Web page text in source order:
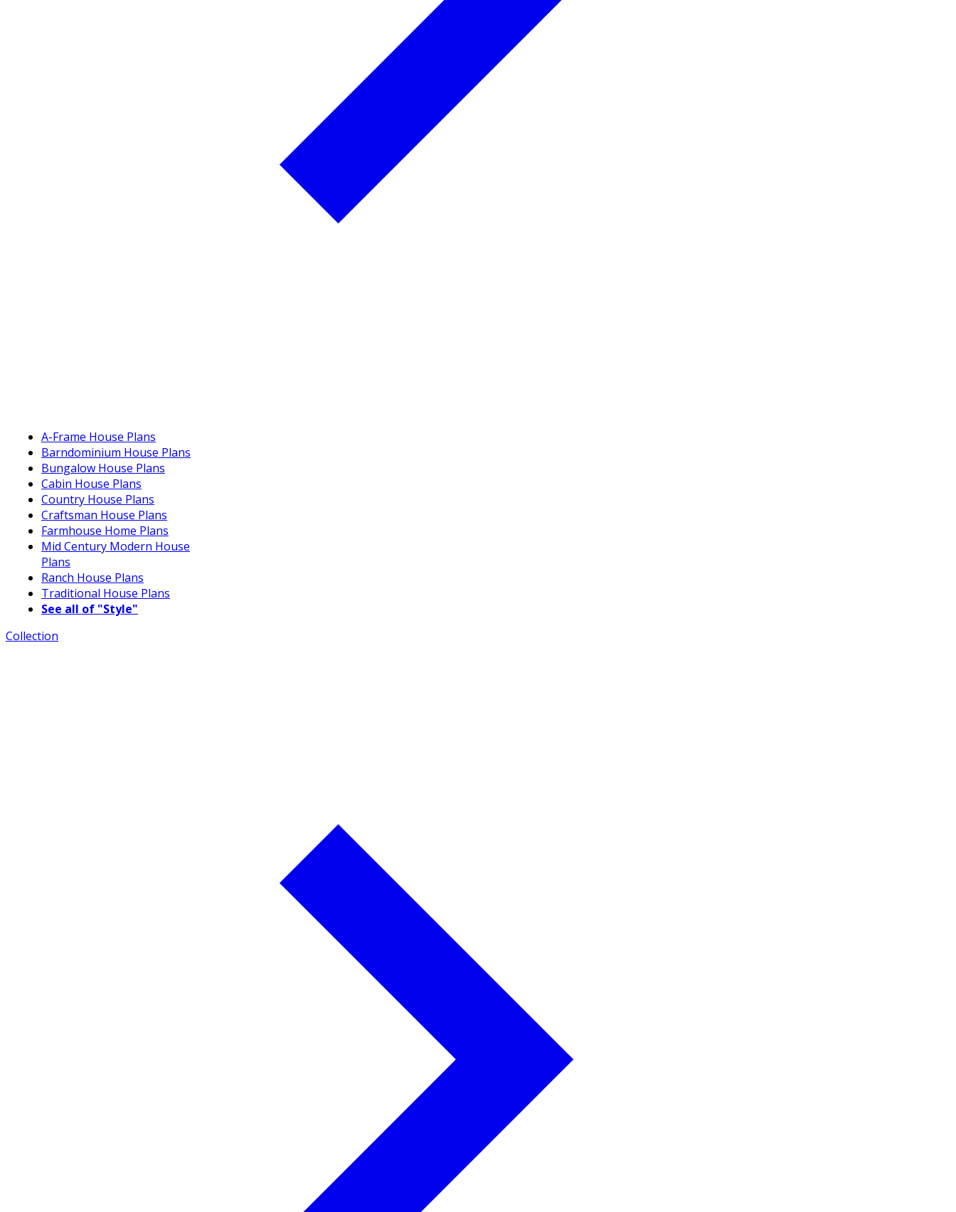
A-Frame House Plans
Barndominium House Plans
Bungalow House Plans
Cabin House Plans
Country House Plans
Craftsman House Plans
Farmhouse Home Plans
Mid Century Modern House
Plans
Ranch House Plans
Traditional House Plans
See all of "Style"
Collection